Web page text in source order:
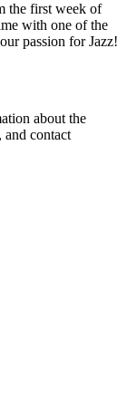
the first week of
with one of the
passion for Jazz!
about the
and contact